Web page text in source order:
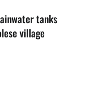
tanks
village